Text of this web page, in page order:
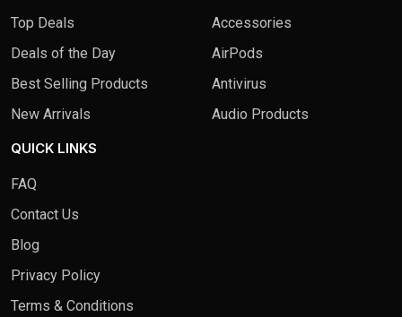
Top Deals
Deals of the Day
Best Selling Products
New Arrivals
Accessories
AirPods
Antivirus
Audio Products
QUICK LINKS
FAQ
Contact Us
Blog
Privacy Policy
Terms & Conditions